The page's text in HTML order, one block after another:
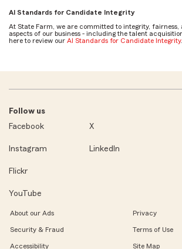
AI Standards for Candidate Integrity
At State Farm, we are committed to integrity, fairness,
aspects of our business - including the talent
here to review our AI Standards for Candidate Integrity.
Follow us
Facebook
X
Instagram LinkedIn
Flickr
YouTube
About our Ads Privacy
Security & Fraud Terms of Use
Accessibility Site Map